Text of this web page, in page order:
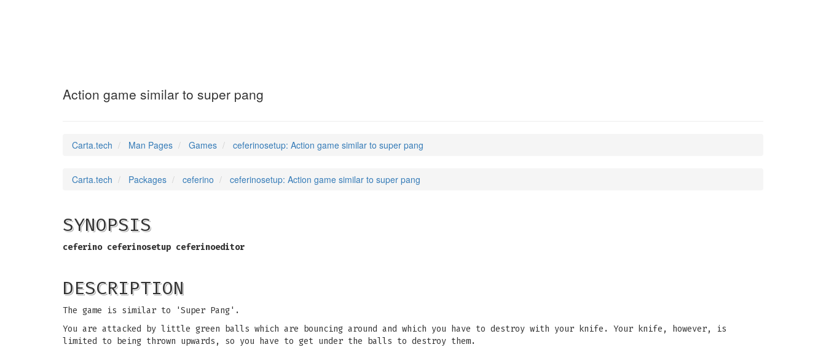
Action game similar to super pang
Carta.tech Man Pages Games ceferinosetup: Action game similar to super pang
Carta.tech Packages ceferino ceferinosetup: Action game similar to super pang
SYNOPSIS
ceferino ceferinosetup ceferinoeditor
DESCRIPTION
The game is similar to 'Super Pang'.
You are attacked by little green balls which are bouncing around and which you have to destroy with your knife. Your knife, however, is
limited to being thrown upwards, so you have to get under the balls to destroy them.